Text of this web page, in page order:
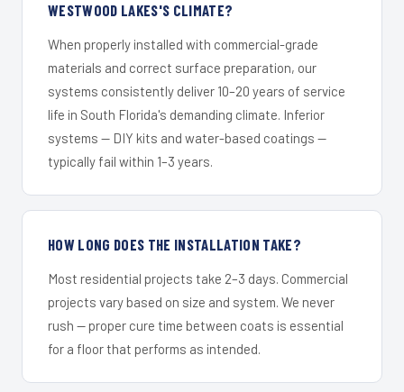
WESTWOOD LAKES'S CLIMATE?
When properly installed with commercial-grade
materials and correct surface preparation, our
systems consistently deliver 10–20 years of service
life in South Florida's demanding climate. Inferior
systems — DIY kits and water-based coatings —
typically fail within 1–3 years.
HOW LONG DOES THE INSTALLATION TAKE?
Most residential projects take 2–3 days. Commercial
projects vary based on size and system. We never
rush — proper cure time between coats is essential
for a floor that performs as intended.